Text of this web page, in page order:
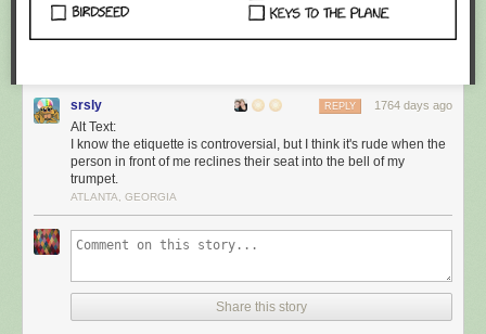
srsly 1764 days ago
REPLY
Alt Text:
I know the etiquette is controversial, but I think it's rude when the
person in front of me reclines their seat into the bell of my
trumpet.
ATLANTA, GEORGIA
Share this story